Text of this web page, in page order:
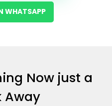
WHATSAPP
Now just a
Away